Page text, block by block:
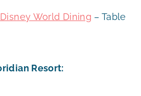
World Dining – Table
Resort: